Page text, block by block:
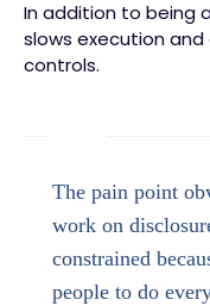
In addition to being
slows execution and
controls.
The pain point
work on
constrained
people to do